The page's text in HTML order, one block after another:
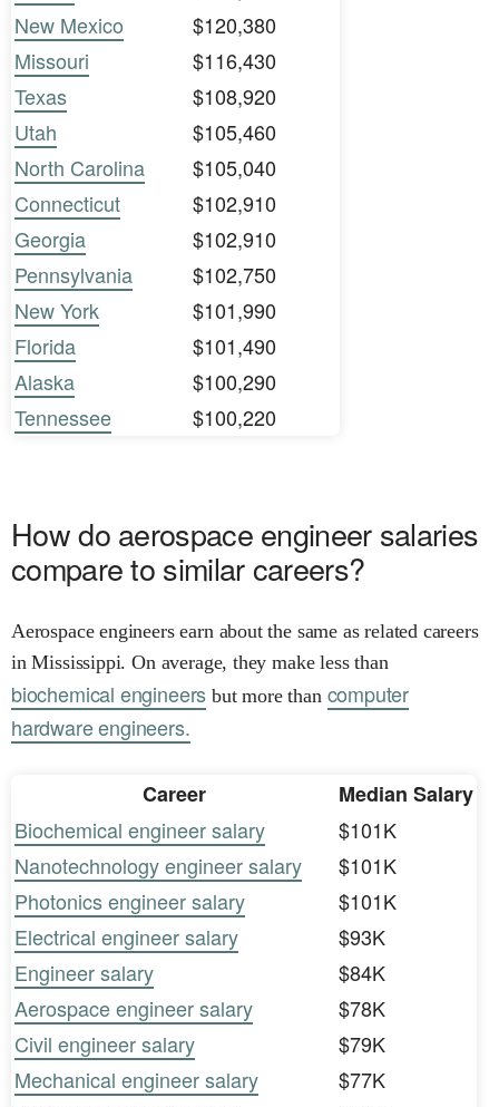
New Mexico
$120,380
Missouri
$116,430
Texas
$108,920
Utah
$105,460
North Carolina
$105,040
Connecticut
$102,910
Georgia
$102,910
Pennsylvania
$102,750
New York
$101,990
Florida
$101,490
Alaska
$100,290
Tennessee
$100,220
How do aerospace engineer salaries
compare to similar careers?
Aerospace engineers earn about the same as related careers
in Mississippi. On average, they make less than
biochemical engineers but more than computer
hardware engineers.
Career
Median Salary
Biochemical engineer salary
$101K
Nanotechnology engineer salary
$101K
Photonics engineer salary
$101K
Electrical engineer salary
$93K
Engineer salary
$84K
Aerospace engineer salary
$78K
Civil engineer salary
$79K
Mechanical engineer salary
$77K